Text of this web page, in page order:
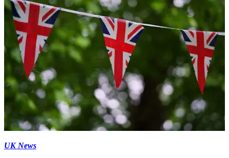
UK News